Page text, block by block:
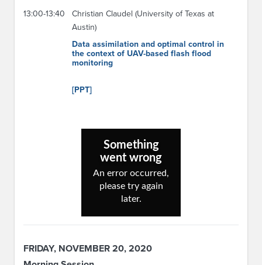
13:00-13:40
Christian Claudel (University of Texas at
Austin)
Data assimilation and optimal control in
the context of UAV-based flash flood
monitoring
[PPT]
FRIDAY, NOVEMBER 20, 2020